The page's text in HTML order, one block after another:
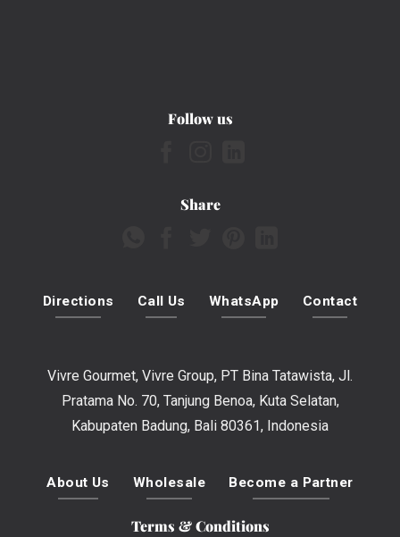
Follow us
Share
Directions Call Us WhatsApp Contact
Vivre Gourmet, Vivre Group, PT Bina Tatawista, Jl.
Pratama No. 70, Tanjung Benoa, Kuta Selatan,
Kabupaten Badung, Bali 80361, Indonesia
About Us Wholesale Become a Partner
Terms & Conditions